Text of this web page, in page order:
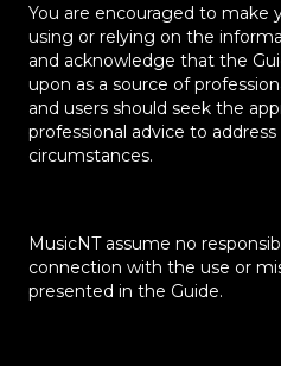
You are encouraged to make
using or relying on the
and acknowledge that the
upon as a source of
and users should seek the
professional advice to
circumstances.
MusicNT assume no
connection with the use or
presented in the Guide.